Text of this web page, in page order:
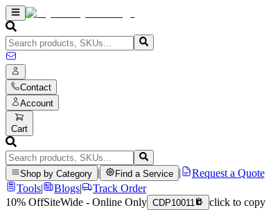
Contact
Account
Cart
Shop by Category Find a Service
Request a Quote
Tools| Blogs|
Track Order
10% OffSiteWide - Online Only CDP10011 click to copy